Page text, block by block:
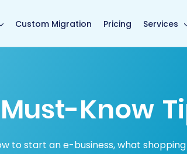
Custom Migration Pricing Services
Must-Know
to start an e-business, what